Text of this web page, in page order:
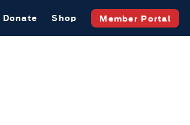
Donate Shop Member Portal